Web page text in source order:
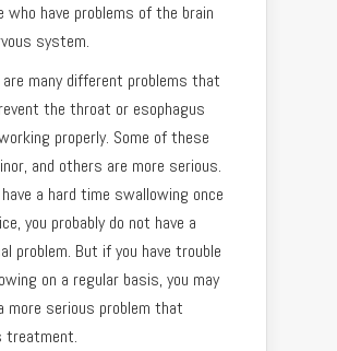
who have problems of the brain
system.
are many different problems that
the throat or esophagus
properly. Some of these
and others are more serious.
a hard time swallowing once
you probably do not have a
problem. But if you have trouble
on a regular basis, you may
more serious problem that
treatment.